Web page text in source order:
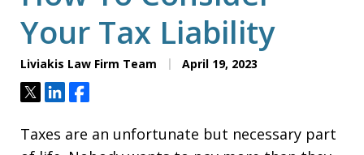
Your Tax Liability
Liviakis Law Firm Team April 19, 2023
TweetShareShare
Taxes are an unfortunate but necessary part